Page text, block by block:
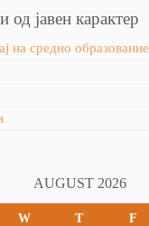
јавен карактер
на средно образование
AUGUST 2026
W T F